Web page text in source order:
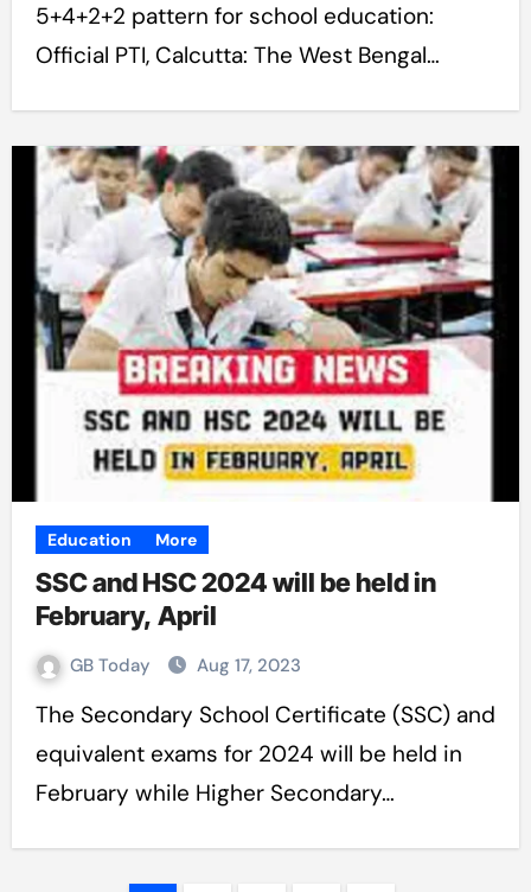
5+4+2+2 pattern for school education:
Official PTI, Calcutta: The West Bengal…
Education More
SSC and HSC 2024 will be held in
February, April
GB Today Aug 17, 2023
The Secondary School Certificate (SSC) and
equivalent exams for 2024 will be held in
February while Higher Secondary…